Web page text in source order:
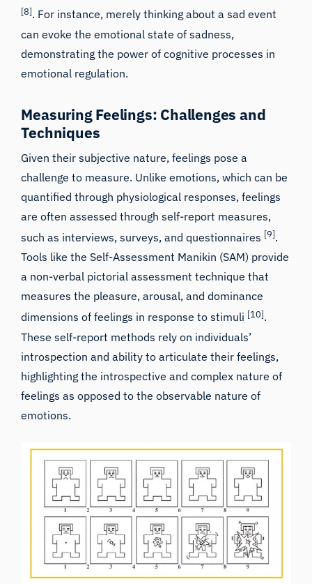
[8]. For instance, merely thinking about a sad event
can evoke the emotional state of sadness,
demonstrating the power of cognitive processes in
emotional regulation.
Measuring Feelings: Challenges and
Techniques
Given their subjective nature, feelings pose a
challenge to measure. Unlike emotions, which can be
quantified through physiological responses, feelings
are often assessed through self-report measures,
such as interviews, surveys, and questionnaires [9].
Tools like the Self-Assessment Manikin (SAM) provide
a non-verbal pictorial assessment technique that
measures the pleasure, arousal, and dominance
dimensions of feelings in response to stimuli [10].
These self-report methods rely on individuals’
introspection and ability to articulate their feelings,
highlighting the introspective and complex nature of
feelings as opposed to the observable nature of
emotions.